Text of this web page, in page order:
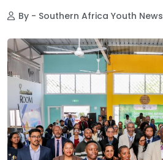
By - Southern Africa Youth News